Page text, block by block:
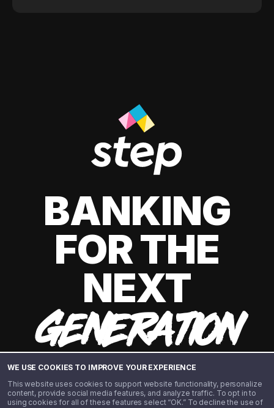
WE USE COOKIES TO IMPROVE YOUR EXPERIENCE
This website uses cookies to support website functionality, personalize
content, provide social media features, and analyze traffic. To opt in to
using cookies for all of these features select “OK.” To decline the use of
BANKING
FOR THE
NEXT
GENERATION